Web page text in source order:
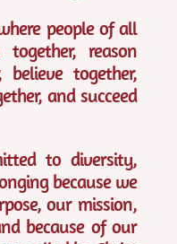
people of all
reason
believe together,
and succeed
to diversity,
because we
our mission,
because of our